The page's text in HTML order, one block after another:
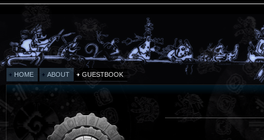
HOME ABOUT GUESTBOOK